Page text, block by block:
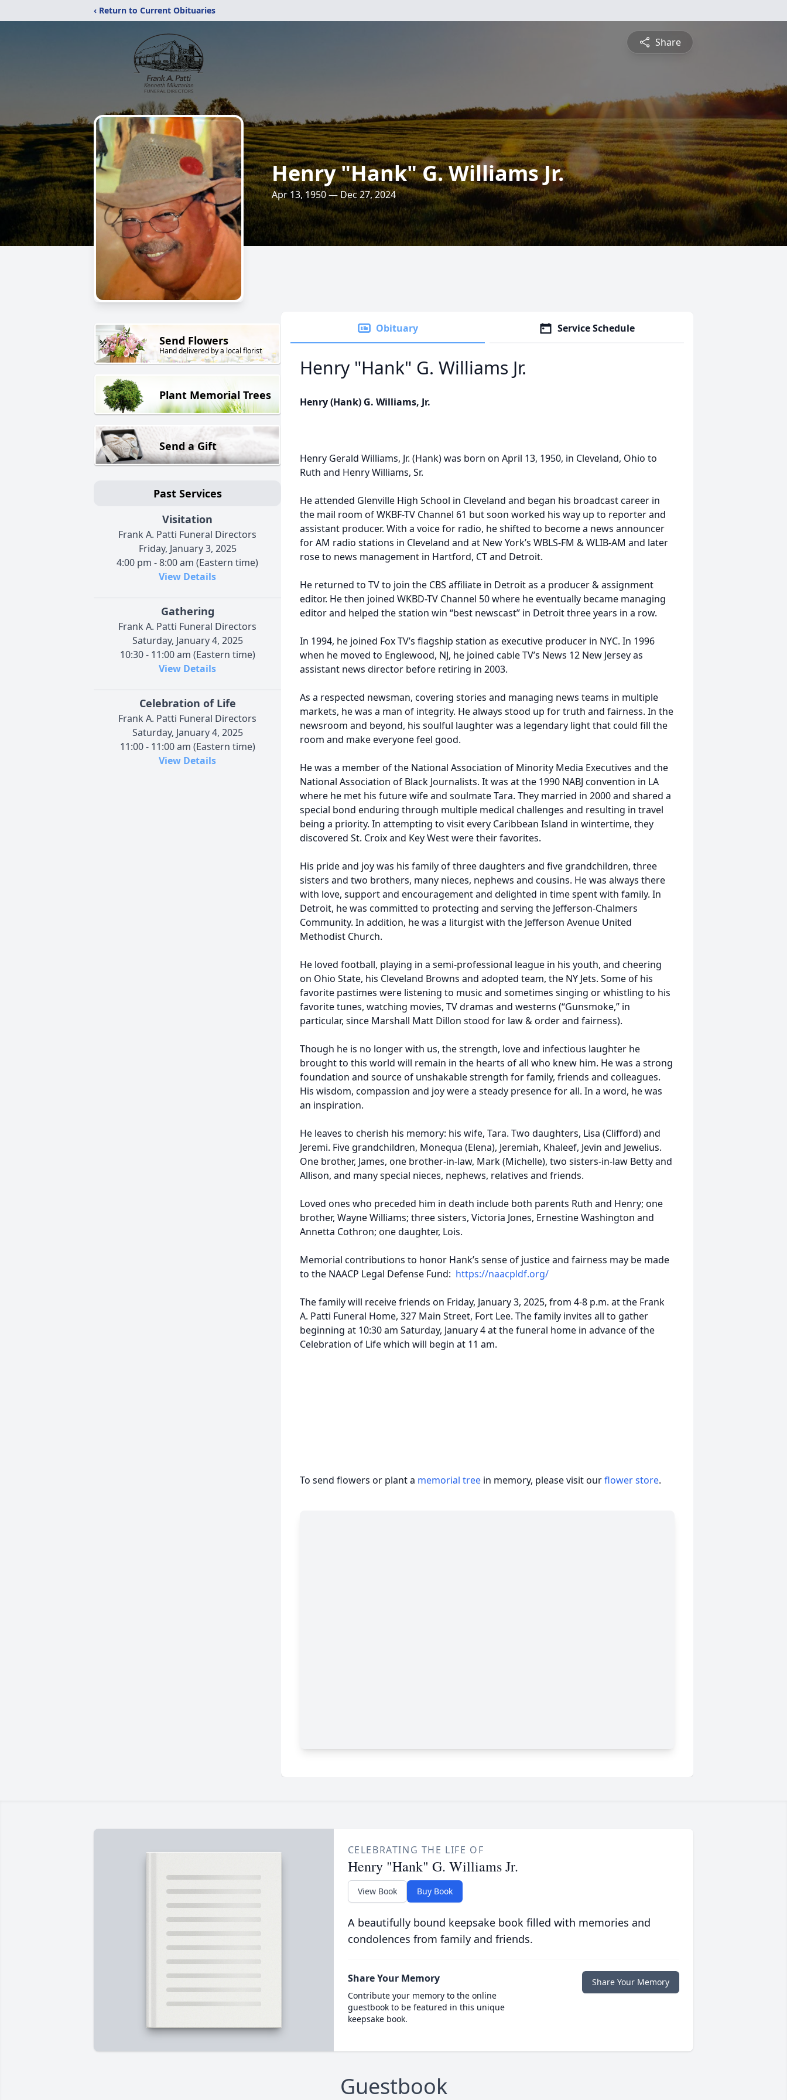
‹ Return to Current Obituaries
Share
Henry "Hank" G. Williams Jr.
Apr 13, 1950 — Dec 27, 2024
Send Flowers
Hand delivered by a local florist
Plant Memorial Trees
Send a Gift
Past Services
Visitation
Frank A. Patti Funeral Directors
Friday, January 3, 2025
4:00 pm - 8:00 am (Eastern time)
View Details
Gathering
Frank A. Patti Funeral Directors
Saturday, January 4, 2025
10:30 - 11:00 am (Eastern time)
View Details
Celebration of Life
Frank A. Patti Funeral Directors
Saturday, January 4, 2025
11:00 - 11:00 am (Eastern time)
View Details
Obituary Service Schedule
Henry "Hank" G. Williams Jr.
Henry (Hank) G. Williams, Jr.
Henry Gerald Williams, Jr. (Hank) was born on April 13, 1950, in Cleveland, Ohio to
Ruth and Henry Williams, Sr.
He attended Glenville High School in Cleveland and began his broadcast career in
the mail room of WKBF-TV Channel 61 but soon worked his way up to reporter and
assistant producer. With a voice for radio, he shifted to become a news announcer
for AM radio stations in Cleveland and at New York’s WBLS-FM & WLIB-AM and later
rose to news management in Hartford, CT and Detroit.
He returned to TV to join the CBS affiliate in Detroit as a producer & assignment
editor. He then joined WKBD-TV Channel 50 where he eventually became managing
editor and helped the station win “best newscast” in Detroit three years in a row.
In 1994, he joined Fox TV’s flagship station as executive producer in NYC. In 1996
when he moved to Englewood, NJ, he joined cable TV’s News 12 New Jersey as
assistant news director before retiring in 2003.
As a respected newsman, covering stories and managing news teams in multiple
markets, he was a man of integrity. He always stood up for truth and fairness. In the
newsroom and beyond, his soulful laughter was a legendary light that could fill the
room and make everyone feel good.
He was a member of the National Association of Minority Media Executives and the
National Association of Black Journalists. It was at the 1990 NABJ convention in LA
where he met his future wife and soulmate Tara. They married in 2000 and shared a
special bond enduring through multiple medical challenges and resulting in travel
being a priority. In attempting to visit every Caribbean Island in wintertime, they
discovered St. Croix and Key West were their favorites.
His pride and joy was his family of three daughters and five grandchildren, three
sisters and two brothers, many nieces, nephews and cousins. He was always there
with love, support and encouragement and delighted in time spent with family. In
Detroit, he was committed to protecting and serving the Jefferson-Chalmers
Community. In addition, he was a liturgist with the Jefferson Avenue United
Methodist Church.
He loved football, playing in a semi-professional league in his youth, and cheering
on Ohio State, his Cleveland Browns and adopted team, the NY Jets. Some of his
favorite pastimes were listening to music and sometimes singing or whistling to his
favorite tunes, watching movies, TV dramas and westerns (“Gunsmoke,” in
particular, since Marshall Matt Dillon stood for law & order and fairness).
Though he is no longer with us, the strength, love and infectious laughter he
brought to this world will remain in the hearts of all who knew him. He was a strong
foundation and source of unshakable strength for family, friends and colleagues.
His wisdom, compassion and joy were a steady presence for all. In a word, he was
an inspiration.
He leaves to cherish his memory: his wife, Tara. Two daughters, Lisa (Clifford) and
Jeremi. Five grandchildren, Monequa (Elena), Jeremiah, Khaleef, Jevin and Jewelius.
One brother, James, one brother-in-law, Mark (Michelle), two sisters-in-law Betty and
Allison, and many special nieces, nephews, relatives and friends.
Loved ones who preceded him in death include both parents Ruth and Henry; one
brother, Wayne Williams; three sisters, Victoria Jones, Ernestine Washington and
Annetta Cothron; one daughter, Lois.
Memorial contributions to honor Hank’s sense of justice and fairness may be made
to the NAACP Legal Defense Fund: https://naacpldf.org/
The family will receive friends on Friday, January 3, 2025, from 4-8 p.m. at the Frank
A. Patti Funeral Home, 327 Main Street, Fort Lee. The family invites all to gather
beginning at 10:30 am Saturday, January 4 at the funeral home in advance of the
Celebration of Life which will begin at 11 am.
To send flowers or plant a memorial tree in memory, please visit ourflower store.
CELEBRATING THE LIFE OF
Henry "Hank" G. Williams Jr.
View Book Buy Book
A beautifully bound keepsake book filled with memories and
condolences from family and friends.
Share Your Memory
Contribute your memory to the online
guestbook to be featured in this unique
keepsake book.
Share Your Memory
Guestbook